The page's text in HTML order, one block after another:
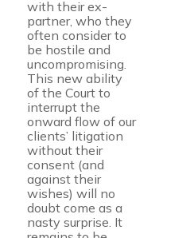
with their ex-
partner, who they
often consider to
be hostile and
uncompromising.
This new ability
of the Court to
interrupt the
onward flow of our
clients’ litigation
without their
consent (and
against their
wishes) will no
doubt come as a
nasty surprise. It